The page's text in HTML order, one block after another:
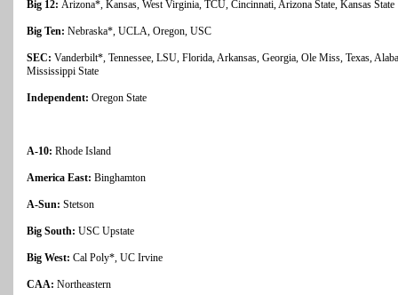
Big 12: Arizona*, Kansas, West Virginia, TCU, Cincinnati, Arizona State, Kansas State
Big Ten: Nebraska*, UCLA, Oregon, USC
SEC: Vanderbilt*, Tennessee, LSU, Florida, Arkansas, Georgia, Ole Miss, Texas,
Mississippi State
Independent: Oregon State
A-10: Rhode Island
America East: Binghamton
A-Sun: Stetson
Big South: USC Upstate
Big West: Cal Poly*, UC Irvine
CAA: Northeastern